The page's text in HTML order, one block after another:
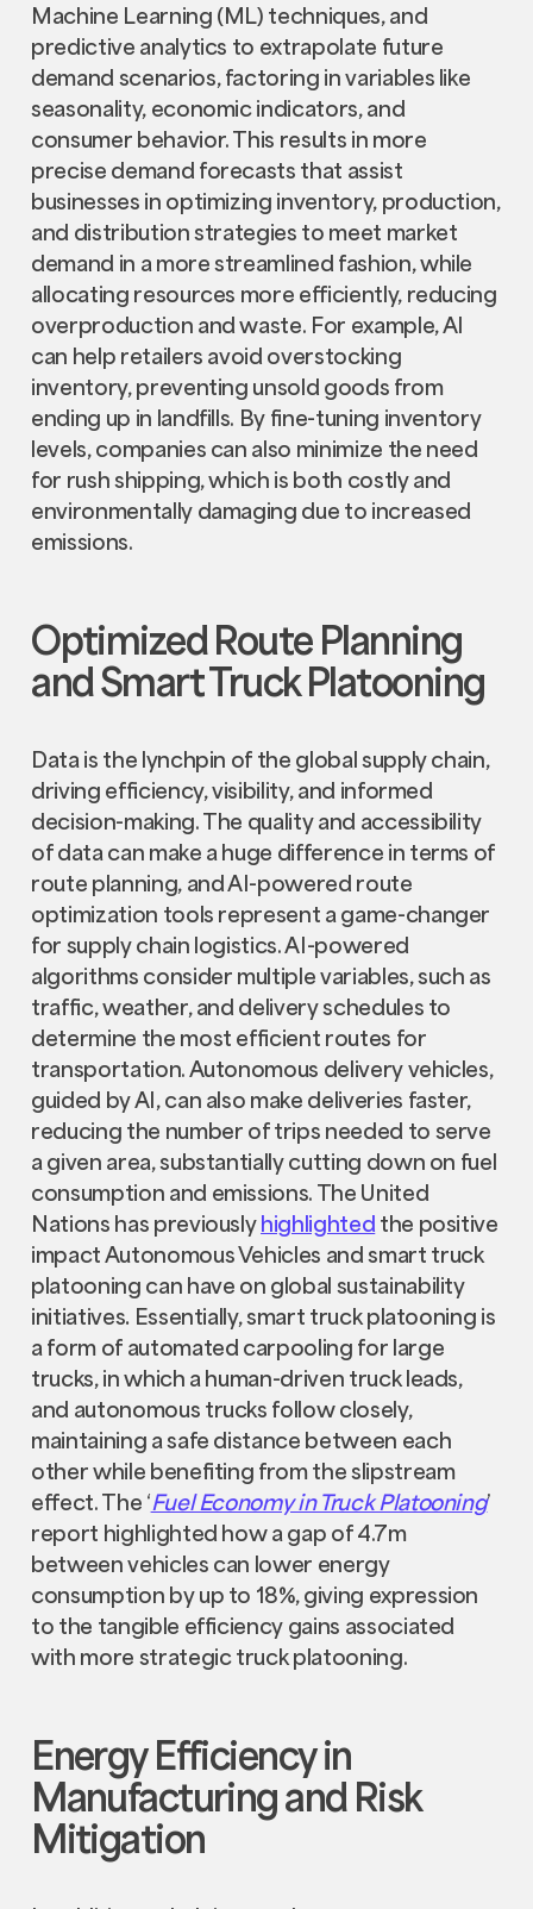
Machine Learning (ML) techniques, and
predictive analytics to extrapolate future
demand scenarios, factoring in variables like
seasonality, economic indicators, and
consumer behavior. This results in more
precise demand forecasts that assist
businesses in optimizing inventory, production,
and distribution strategies to meet market
demand in a more streamlined fashion, while
allocating resources more efficiently, reducing
overproduction and waste. For example, AI
can help retailers avoid overstocking
inventory, preventing unsold goods from
ending up in landfills. By fine-tuning inventory
levels, companies can also minimize the need
for rush shipping, which is both costly and
environmentally damaging due to increased
emissions.
Optimized Route Planning
and Smart Truck Platooning
Data is the lynchpin of the global supply chain,
driving efficiency, visibility, and informed
decision-making. The quality and accessibility
of data can make a huge difference in terms of
route planning, and AI-powered route
optimization tools represent a game-changer
for supply chain logistics. AI-powered
algorithms consider multiple variables, such as
traffic, weather, and delivery schedules to
determine the most efficient routes for
transportation. Autonomous delivery vehicles,
guided by AI, can also make deliveries faster,
reducing the number of trips needed to serve
a given area, substantially cutting down on fuel
consumption and emissions. The United
Nations has previouslyhighlighted the positive
impact Autonomous Vehicles and smart truck
platooning can have on global sustainability
initiatives. Essentially, smart truck platooning is
a form of automated carpooling for large
trucks, in which a human-driven truck leads,
and autonomous trucks follow closely,
maintaining a safe distance between each
other while benefiting from the slipstream
effect. The ‘Fuel Economy in Truck Platooning’
report highlighted how a gap of 4.7m
between vehicles can lower energy
consumption by up to 18%, giving expression
to the tangible efficiency gains associated
with more strategic truck platooning.
Energy Efficiency in
Manufacturing and Risk
Mitigation